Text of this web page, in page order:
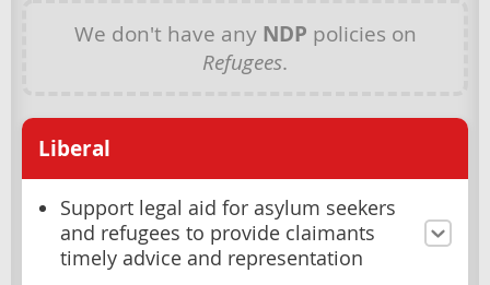
We don't have any NDP policies on
Refugees.
Liberal
Support legal aid for asylum seekers
and refugees to provide claimants
timely advice and representation